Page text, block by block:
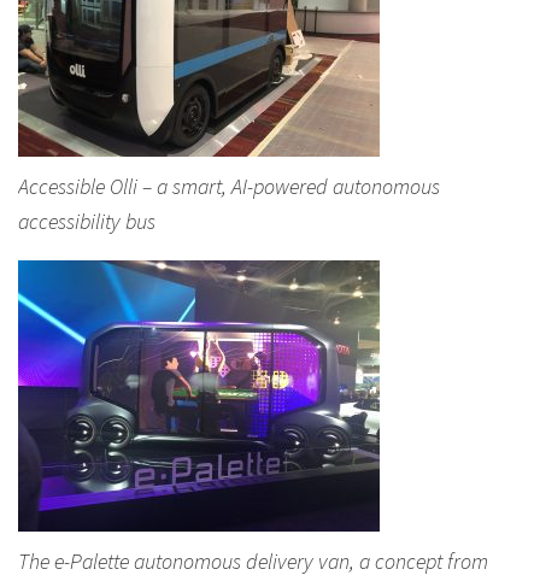
Accessible Olli – a smart, AI-powered autonomous
accessibility bus
The e-Palette autonomous delivery van, a concept from